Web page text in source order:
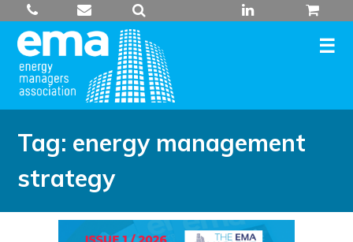
to
content
Tag: energy management
strategy